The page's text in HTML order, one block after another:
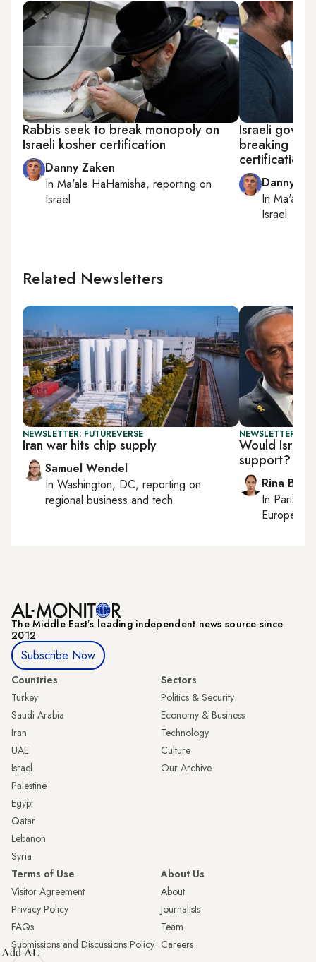
Rabbis seek to break monopoly on
Israeli kosher certification
Danny Zaken
In Ma'ale HaHamisha, reporting on
Israel
Israeli
breaking
certification
Danny
InMa'ale
Israel
Related Newsletters
NEWSLETTER: FUTUREVERSE
Iran war hits chip supply
Samuel Wendel
In Washington, DC, reporting on
regional business and tech
NEWSLETTER:
Would Israel
support?
Rina
In Paris
European
The Middle Eastʼs leading independent news source since
2012
Subscribe Now
Countries
Turkey
Saudi Arabia
Iran
UAE
Israel
Palestine
Egypt
Qatar
Lebanon
Syria
Sectors
Politics & Security
Economy & Business
Technology
Culture
Our Archive
Terms of Use
Visitor Agreement
Privacy Policy
FAQs
Submissions and Discussions Policy
About Us
About
Journalists
Team
Careers
Add AL-